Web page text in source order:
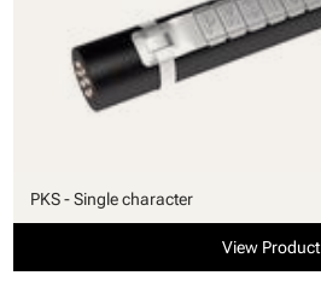
PKS - Single character
View Product